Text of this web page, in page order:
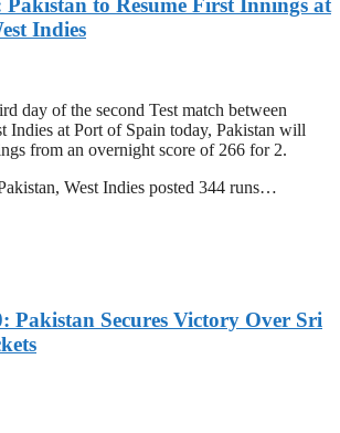
Pakistan to Resume First Innings at
Indies
day of the second Test match between
Indies at Port of Spain today, Pakistan will
from an overnight score of 266 for 2.
West Indies posted 344 runs…
Pakistan Secures Victory Over Sri